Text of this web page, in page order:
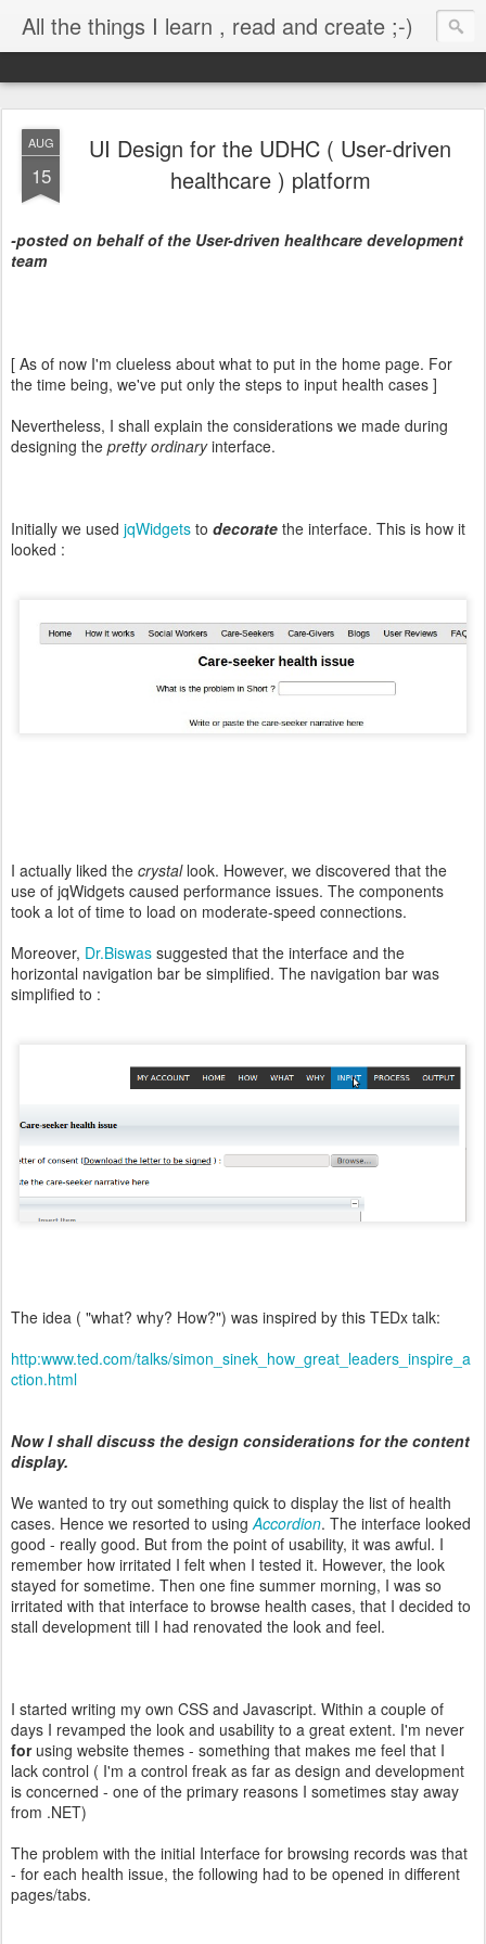
All the things I learn , read and create ;-)
AUG
15
UI Design for the UDHC ( User-driven
healthcare ) platform
-posted on behalf of the User-driven healthcare development
team
[ As of now I'm clueless about what to put in the home page. For
the time being, we've put only the steps to input health cases ]
Nevertheless, I shall explain the considerations we made during
designing the pretty ordinaryinterface.
Initially we used jqWidgets to decorate the interface. This is how it
looked :
I actually liked the crystallook. However, we discovered that the
use of jqWidgets caused performance issues. The components
took a lot of time to load on moderate-speed connections.
Moreover, Dr.Biswas suggested that the interface and the
horizontal navigation bar be simplified. The navigation bar was
simplified to :
The idea ( "what? why? How?") was inspired by this TEDx talk:
http:www.ted.com/talks/simon_sinek_how_great_leaders_inspire_a
ction.html
Now I shall discuss the design considerations for the content
display.
We wanted to try out something quick to display the list of health
cases. Hence we resorted to using Accordion. The interface looked
good - really good. But from the point of usability, it was awful. I
remember how irritated I felt when I tested it. However, the look
stayed for sometime. Then one fine summer morning, I was so
irritated with that interface to browse health cases, that I decided to
stall development till I had renovated the look and feel.
I started writing my own CSS and Javascript. Within a couple of
days I revamped the look and usability to a great extent. I'm never
for using website themes - something that makes me feel that I
lack control ( I'm a control freak as far as design and development
is concerned - one of the primary reasons I sometimes stay away
from .NET)
The problem with the initial Interface for browsing records was that
- for each health issue, the following had to be opened in different
pages/tabs.